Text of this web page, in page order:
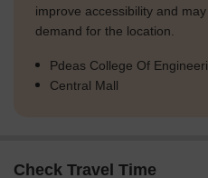
improve accessibility and
demand for the location.
Pdeas College Of
Central Mall
Check Travel Time